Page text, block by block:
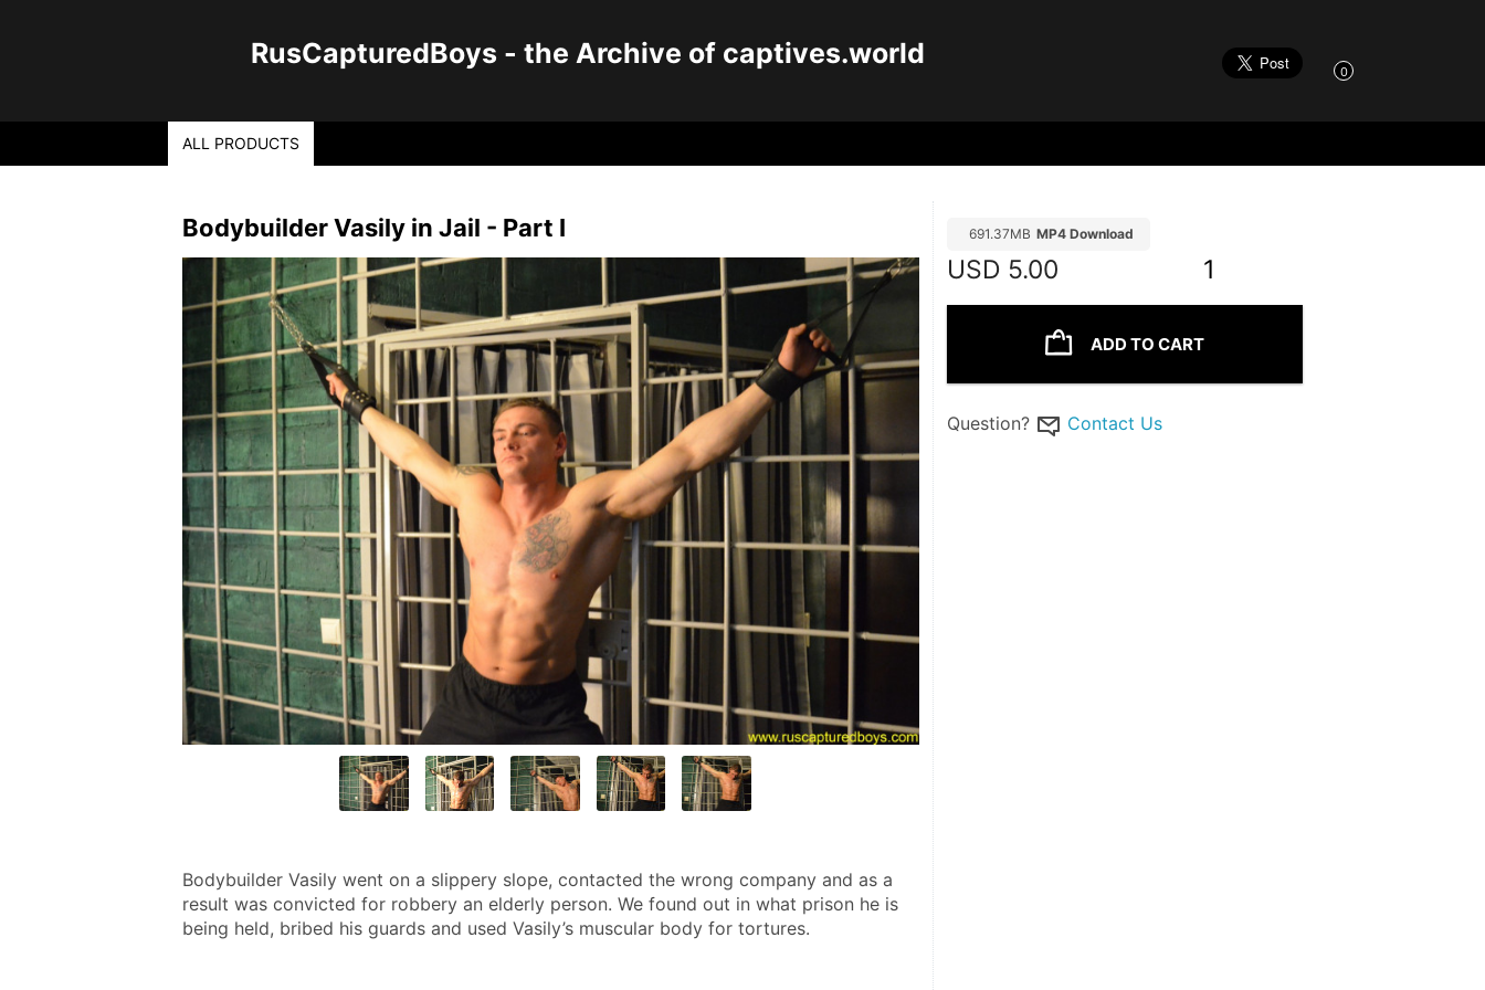
RusCapturedBoys - the Archive of captives.world
0
ALL PRODUCTS
Bodybuilder Vasily in Jail - Part I
Bodybuilder Vasily went on a slippery slope, contacted the wrong company and as a
result was convicted for robbery an elderly person. We found out in what prison he is
being held, bribed his guards and used Vasily’s muscular body for tortures.
691.37MB MP4 Download
USD 5.00 1
ADD TO CART
Question? Contact Us